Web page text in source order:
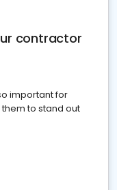
contractor
important for
to stand out